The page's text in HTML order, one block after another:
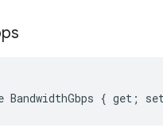
BandwidthGbps { get;